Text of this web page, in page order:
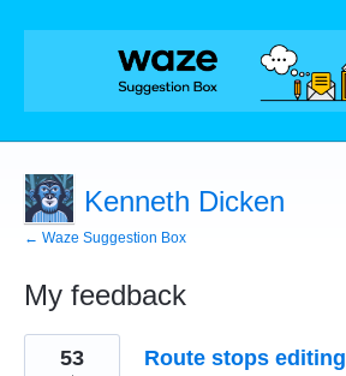
Kenneth Dicken
← Waze Suggestion Box
My feedback
1
result
Route stops editing
53